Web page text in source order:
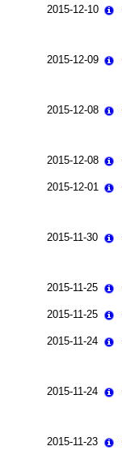
2015-12-10
2015-12-09
2015-12-08
2015-12-08
2015-12-01
2015-11-30
2015-11-25
2015-11-25
2015-11-24
2015-11-24
2015-11-23